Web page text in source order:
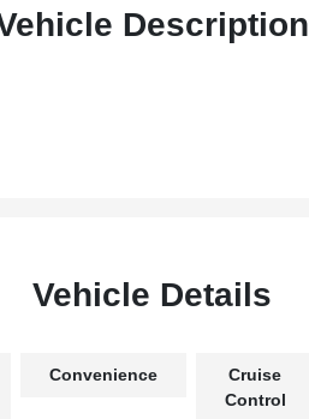
Description
Vehicle Details
Convenience
Cruise
Control